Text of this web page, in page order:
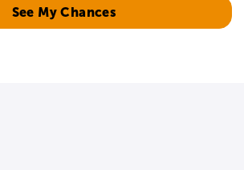
See My Chances